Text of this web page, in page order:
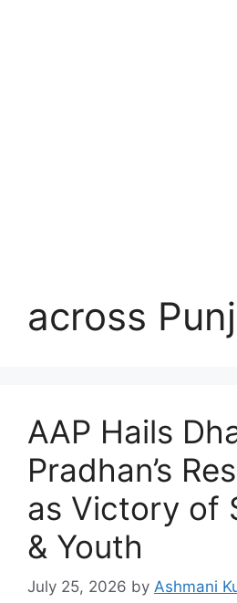
across
AAP Hails
Pradhan’s
as Victory of
& Youth
July 25, 2026 by Ashmani